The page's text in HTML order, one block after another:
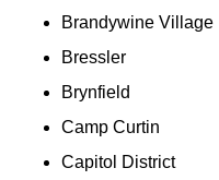
Brandywine Village
Bressler
Brynfield
Camp Curtin
Capitol District